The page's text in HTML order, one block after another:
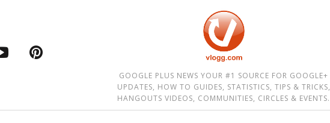
YouTube
GOOGLE PLUS NEWS YOUR #1 SOURCE FOR GOOGLE+
UPDATES, HOW TO GUIDES, STATISTICS, TIPS & TRICKS,
HANGOUTS VIDEOS, COMMUNITIES, CIRCLES & EVENTS.